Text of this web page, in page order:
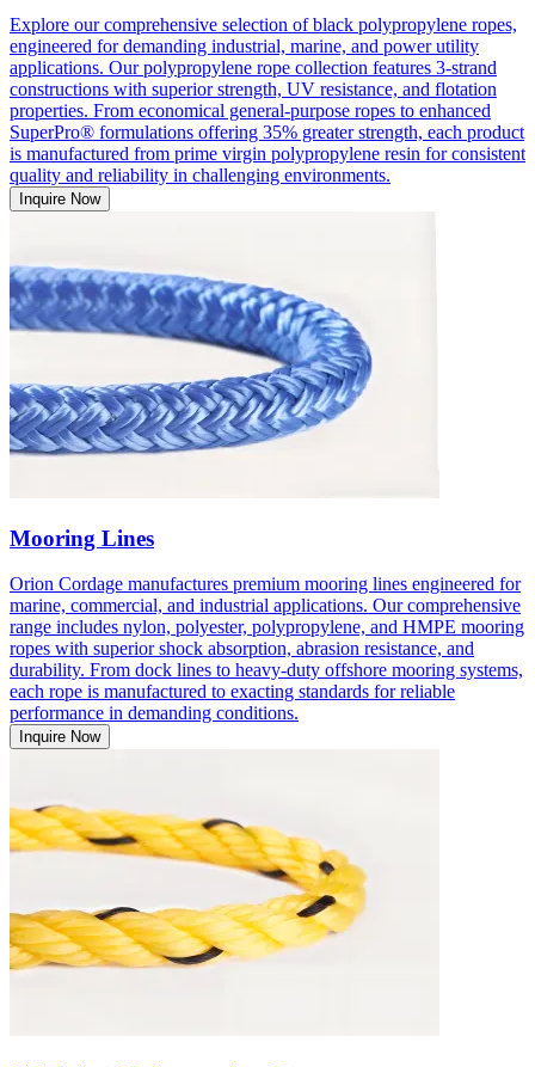
Explore our comprehensive selection of black polypropylene ropes,
engineered for demanding industrial, marine, and power utility
applications. Our polypropylene rope collection features 3-strand
constructions with superior strength, UV resistance, and flotation
properties. From economical general-purpose ropes to enhanced
SuperPro® formulations offering 35% greater strength, each product
is manufactured from prime virgin polypropylene resin for consistent
quality and reliability in challenging environments.
Inquire Now
Mooring Lines
Orion Cordage manufactures premium mooring lines engineered for
marine, commercial, and industrial applications. Our comprehensive
range includes nylon, polyester, polypropylene, and HMPE mooring
ropes with superior shock absorption, abrasion resistance, and
durability. From dock lines to heavy-duty offshore mooring systems,
each rope is manufactured to exacting standards for reliable
performance in demanding conditions.
Inquire Now